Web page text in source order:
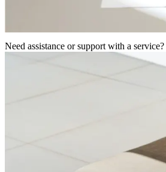
Need assistance or support with a service?